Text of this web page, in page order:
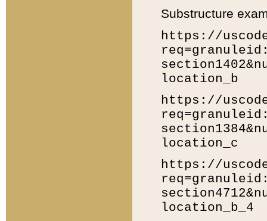
Substructure
https://
location_b
https://
location_c
https://
location_b_4